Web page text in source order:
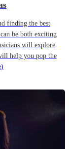
finding the best
be both exciting
will explore
help you pop the